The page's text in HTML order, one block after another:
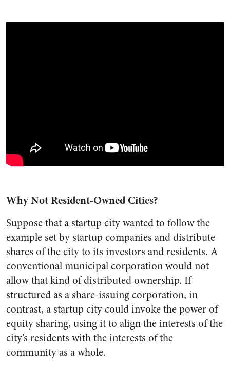
Why Not Resident-Owned Cities?
Suppose that a startup city wanted to follow the
example set by startup companies and distribute
shares of the city to its investors and residents. A
conventional municipal corporation would not
allow that kind of distributed ownership. If
structured as a share-issuing corporation, in
contrast, a startup city could invoke the power of
equity sharing, using it to align the interests of the
city’s residents with the interests of the
community as a whole.